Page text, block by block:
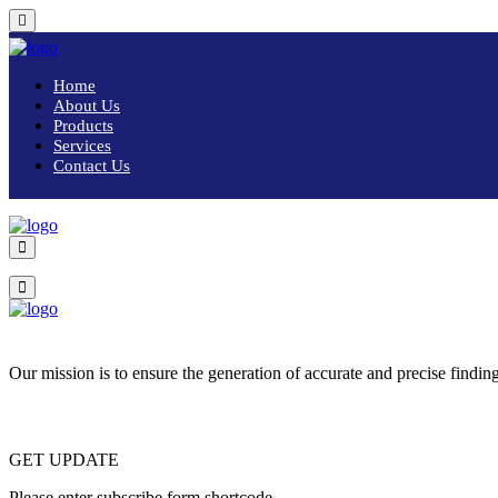
Home
About Us
Products
Services
Contact Us
Our mission is to ensure the generation of accurate and precise
GET UPDATE